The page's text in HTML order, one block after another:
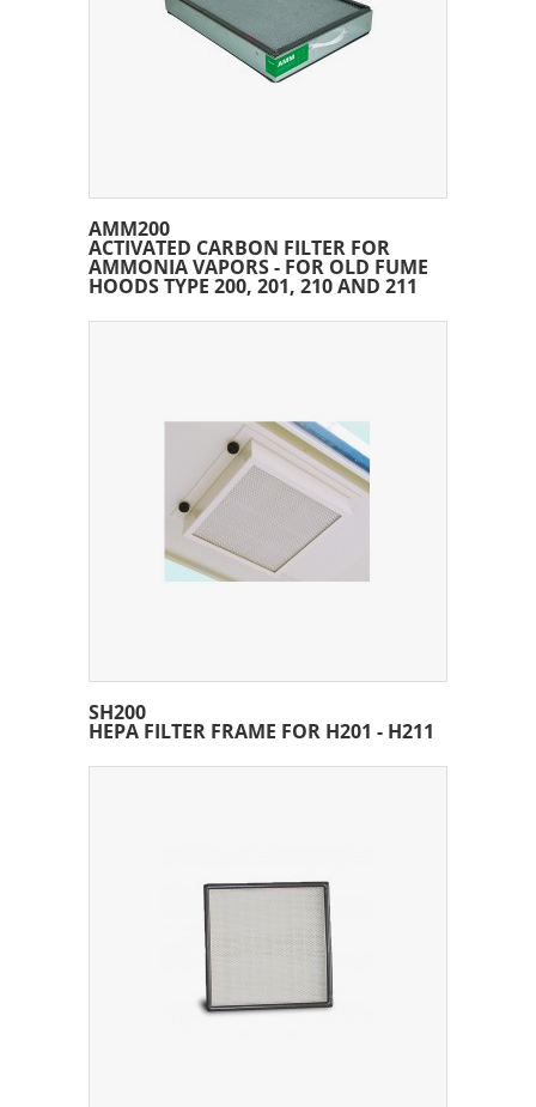
AMM200
ACTIVATED CARBON FILTER FOR
AMMONIA VAPORS - FOR OLD FUME
HOODS TYPE 200, 201, 210 AND 211
SH200
HEPA FILTER FRAME FOR H201 - H211